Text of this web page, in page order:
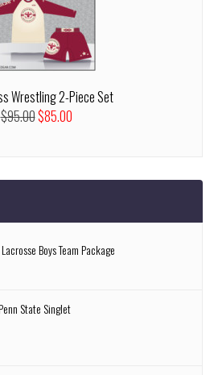
Wrestling 2-Piece Set
$95.00$85.00
Boys Team Package
State Singlet